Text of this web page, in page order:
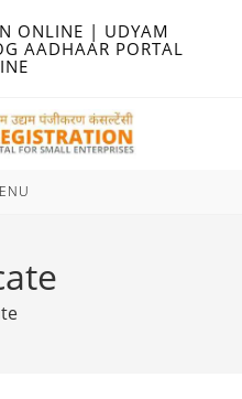
ONLINE | UDYAM
AADHAAR PORTAL